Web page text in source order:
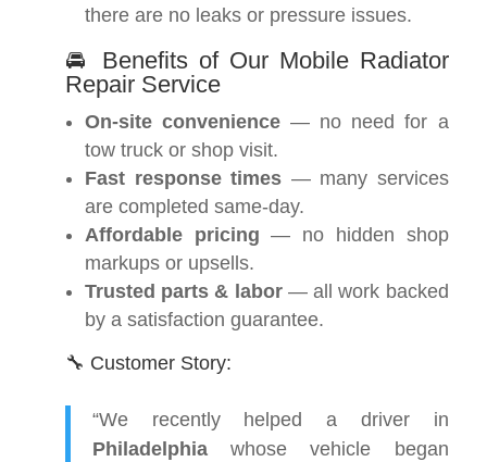
there are no leaks or pressure issues.
🚘 Benefits of Our Mobile Radiator
Repair Service
On-site convenience — no need for a
tow truck or shop visit.
Fast response times — many services
are completed same-day.
Affordable pricing — no hidden shop
markups or upsells.
Trusted parts & labor— all work backed
by a satisfaction guarantee.
🔧 Customer Story:
“We recently helped a driver in
Philadelphia whose vehicle began